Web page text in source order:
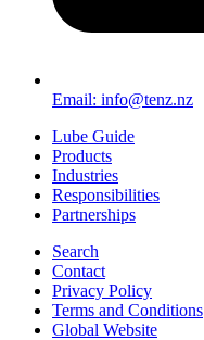
Email: info@tenz.nz
Lube Guide
Products
Industries
Responsibilities
Partnerships
Search
Contact
Privacy Policy
Terms and Conditions
Global Website